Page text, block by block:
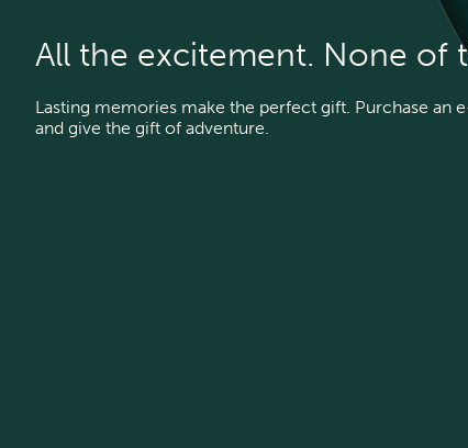
All the excitement. None of
Lasting memories make the perfect gift. Purchase an
and give the gift of adventure.